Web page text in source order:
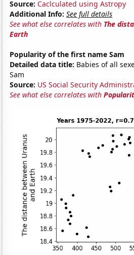
Source: Caclculated using Astropy
Additional Info: See full details
See what else correlates with The
Earth
Popularity of the first name Sam
Detailed data title: Babies of all
Sam
Source: US Social Security
See what else correlates with